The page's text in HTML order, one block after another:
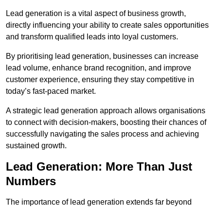
Lead generation is a vital aspect of business growth,
directly influencing your ability to create sales opportunities
and transform qualified leads into loyal customers.
By prioritising lead generation, businesses can increase
lead volume, enhance brand recognition, and improve
customer experience, ensuring they stay competitive in
today’s fast-paced market.
A strategic lead generation approach allows organisations
to connect with decision-makers, boosting their chances of
successfully navigating the sales process and achieving
sustained growth.
Lead Generation: More Than Just
Numbers
The importance of lead generation extends far beyond